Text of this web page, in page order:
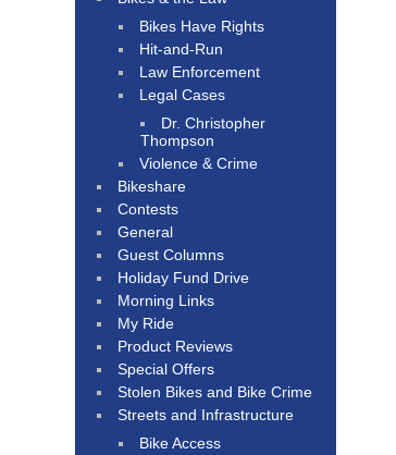
Bikes Have Rights
Hit-and-Run
Law Enforcement
Legal Cases
Dr. Christopher
Thompson
Violence & Crime
Bikeshare
Contests
General
Guest Columns
Holiday Fund Drive
Morning Links
My Ride
Product Reviews
Special Offers
Stolen Bikes and Bike Crime
Streets and Infrastructure
Bike Access